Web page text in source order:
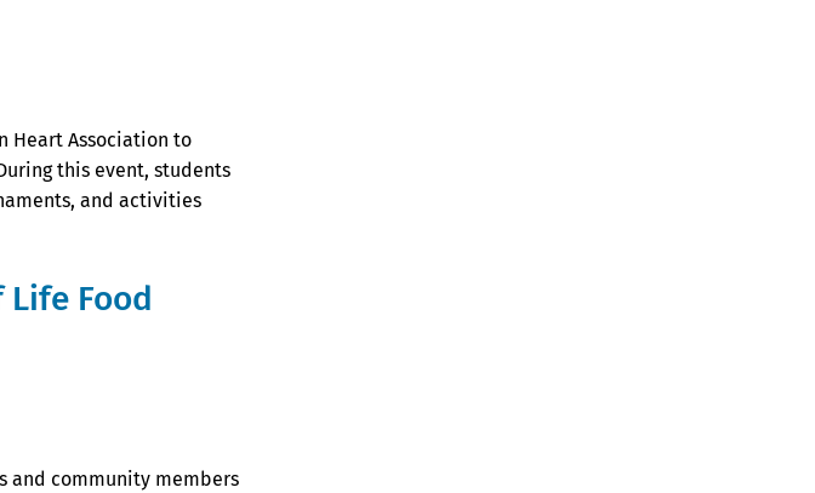
Heart Association to
this event, students
and activities
Food
and community members